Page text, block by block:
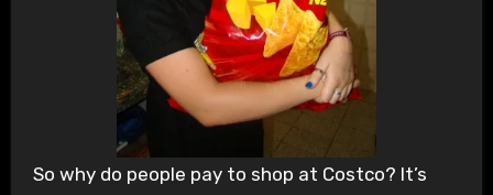
So why do people pay to shop at Costco? It’s